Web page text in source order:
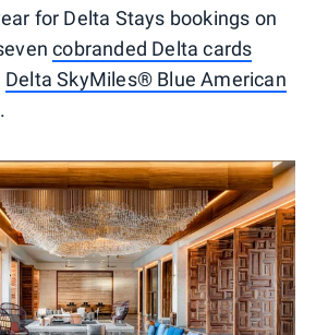
for Delta Stays bookings on
cobranded Delta cards
Delta SkyMiles® Blue American